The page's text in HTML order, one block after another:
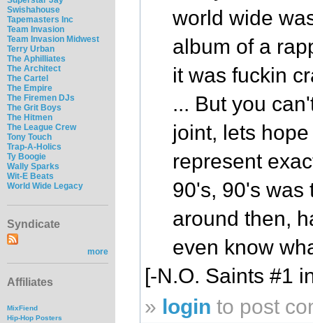
Swishahouse
Tapemasters Inc
Team Invasion
Team Invasion Midwest
Terry Urban
The Aphilliates
The Architect
The Cartel
The Empire
The Firemen DJs
The Grit Boys
The Hitmen
The League Crew
Tony Touch
Trap-A-Holics
Ty Boogie
Wally Sparks
Wit-E Beats
World Wide Legacy
Syndicate
more
Affiliates
MixFiend
Hip-Hop Posters
world wide
album of a
it was fuckin
... But you
joint, lets
represent
90's, 90's was
around then,
even know
[-N.O. Saints #1
» login to post